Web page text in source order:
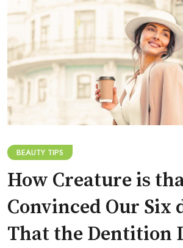
BEAUTY TIPS
How Creature is
Convinced Our Six
That the Dentition